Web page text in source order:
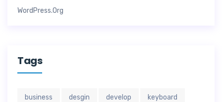
WordPress.org
Tags
business desgin develop keyboard